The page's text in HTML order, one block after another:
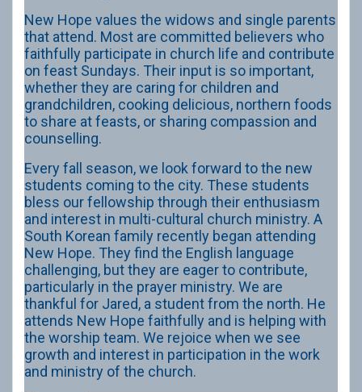
New Hope values the widows and single parents
that attend. Most are committed believers who
faithfully participate in church life and contribute
on feast Sundays. Their input is so important,
whether they are caring for children and
grandchildren, cooking delicious, northern foods
to share at feasts, or sharing compassion and
counselling.
Every fall season, we look forward to the new
students coming to the city. These students
bless our fellowship through their enthusiasm
and interest in multi-cultural church ministry. A
South Korean family recently began attending
New Hope. They find the English language
challenging, but they are eager to contribute,
particularly in the prayer ministry. We are
thankful for Jared, a student from the north. He
attends New Hope faithfully and is helping with
the worship team. We rejoice when we see
growth and interest in participation in the work
and ministry of the church.